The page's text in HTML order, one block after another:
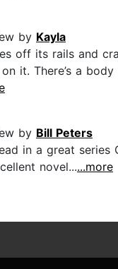
by Kayla
off its rails and
it. There’s a
by Bill Peters
in a great series
novel......more